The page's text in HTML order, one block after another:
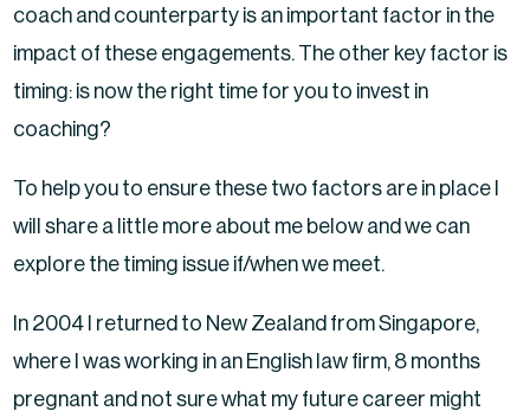
coach and counterparty is an important factor in the
impact of these engagements. The other key factor is
timing: is now the right time for you to invest in
coaching?
To help you to ensure these two factors are in place I
will share a little more about me below and we can
explore the timing issue if/when we meet.
In 2004 I returned to New Zealand from Singapore,
where I was working in an English law firm, 8 months
pregnant and not sure what my future career might